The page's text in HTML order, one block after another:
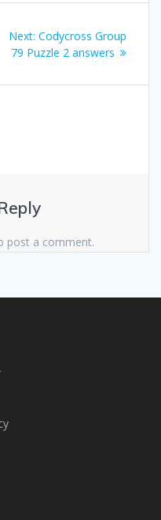
Next: Next
post:
Codycross Group
79 Puzzle 2 answers
post a comment.